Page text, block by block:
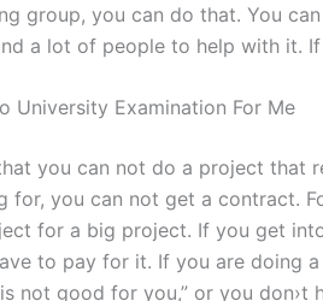
group, you can do that. You
a lot of people to help with it.
University Examination For Me
you can not do a project that
for, you can not get a contract.
for a big project. If you get
to pay for it. If you are doing
not good for you,” or you